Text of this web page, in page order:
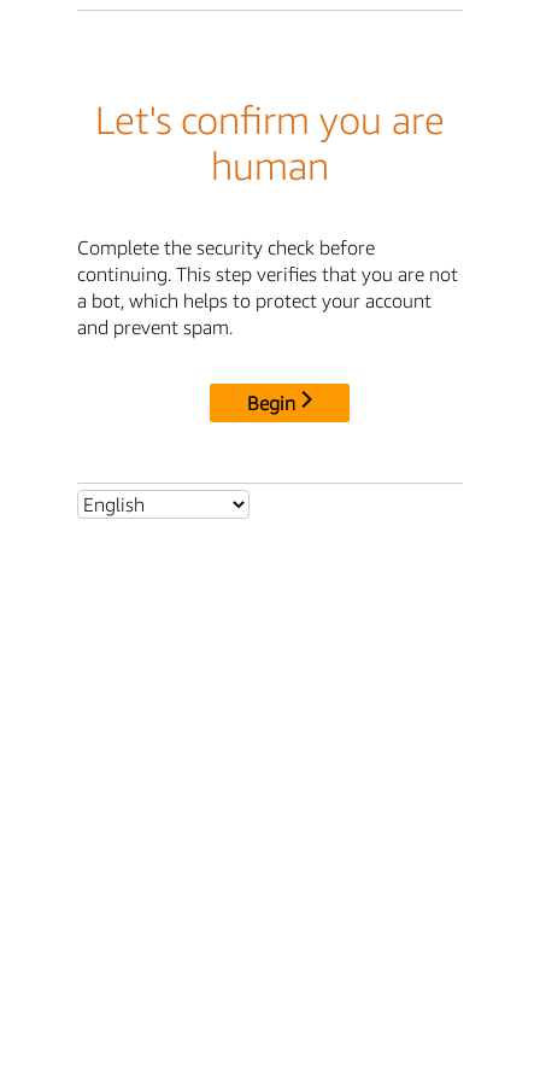
Let's confirm you are
human
Complete the security check before
continuing. This step verifies that you are not
a bot, which helps to protect your account
and prevent spam.
Begin